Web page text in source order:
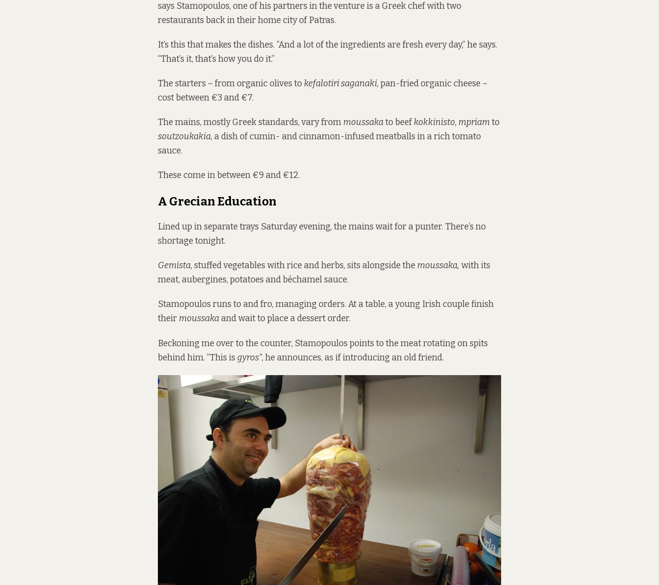
says Stamopoulos, one of his partners in the venture is a Greek chef with two
restaurants back in their home city of Patras.
It’s this that makes the dishes. “And a lot of the ingredients are fresh every day,” he says.
“That’s it, that’s how you do it.”
The starters – from organic olives to kefalotiri saganaki, pan-fried organic cheese –
cost between €3 and €7.
The mains, mostly Greek standards, vary from moussakato beefkokkinisto, mpriam to
soutzoukakia, a dish of cumin- and cinnamon-infused meatballs in a rich tomato
sauce.
These come in between €9 and €12.
A Grecian Education
Lined up in separate trays Saturday evening, the mains wait for a punter. There’s no
shortage tonight.
Gemista, stuffed vegetables with rice and herbs, sits alongside the moussaka, with its
meat, aubergines, potatoes and béchamel sauce.
Stamopoulos runs to and fro, managing orders. At a table, a young Irish couple finish
their moussakaand wait to place a dessert order.
Beckoning me over to the counter, Stamopoulos points to the meat rotating on spits
behind him. “This is gyros”, he announces, as if introducing an old friend.